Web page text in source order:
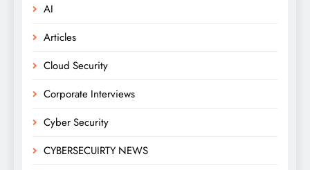
AI
Articles
Cloud Security
Corporate Interviews
Cyber Security
CYBERSECUIRTY NEWS